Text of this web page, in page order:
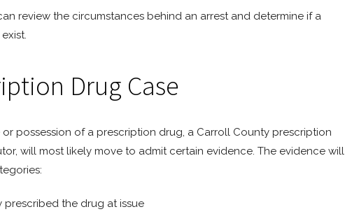
review the circumstances behind an arrest and determine if a
Drug Case
possession of a prescription drug, a Carroll County prescription
will most likely move to admit certain evidence. The evidence will
the drug at issue